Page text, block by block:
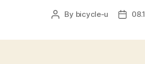
Post
By bicycle-u
Post